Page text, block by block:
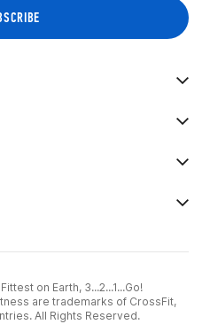
on Earth, 3...2...1...Go!
are trademarks of CrossFit,
All Rights Reserved.